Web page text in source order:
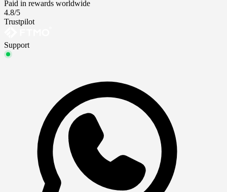
Paid in rewards worldwide
4.8/5
Trustpilot
Support